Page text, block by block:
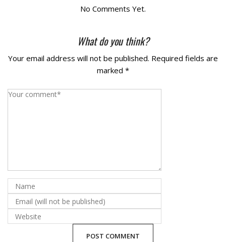
Bellevue
Council Bluffs
Why Choose Us
Get A Free Quote
No Comments Yet.
What do you think?
Your email address will not be published. Required fields are
marked *